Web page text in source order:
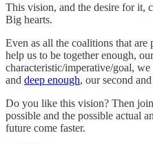
This vision, and the desire for it,
Big hearts.
Even as all the coalitions that
help us to be together enough,
characteristic/imperative/goal, we
and deep enough, our second
Do you like this vision? Then
possible and the possible actual
future come faster.